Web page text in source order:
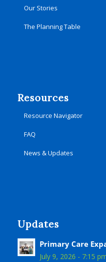
Our Stories
The Planning Table
Resources
Resource Navigator
FAQ
News & Updates
Updates
Primary Care
July 9, 2026 - 7:15